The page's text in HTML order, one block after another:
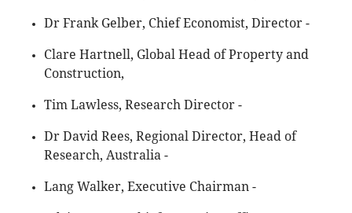
Dr Frank Gelber, Chief Economist, Director -
Clare Hartnell, Global Head of Property and
Construction,
Tim Lawless, Research Director -
Dr David Rees, Regional Director, Head of
Research, Australia -
Lang Walker, Executive Chairman -